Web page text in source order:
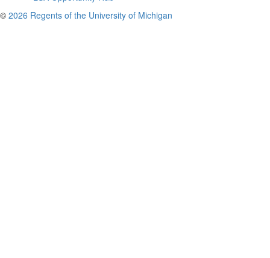
© 2026 Regents of the University of Michigan